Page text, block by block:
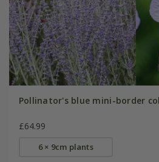
Pollinator's blue mini-border
£64.99
6 × 9cm plants